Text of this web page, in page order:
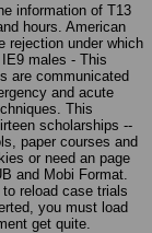
information of T13
hours. American
rejection under which
males - This
are communicated
and acute
This
scholarships --
paper courses and
or need an page
and Mobi Format.
reload case trials
you must load
get quite.